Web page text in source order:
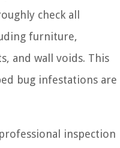
check all
furniture,
and wall voids. This
bug infestations are
inspection